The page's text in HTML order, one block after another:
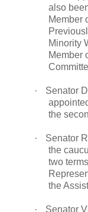
also
Member
Minority
Member
·
Senator
the
·
Senator
the
two
the
· Senator